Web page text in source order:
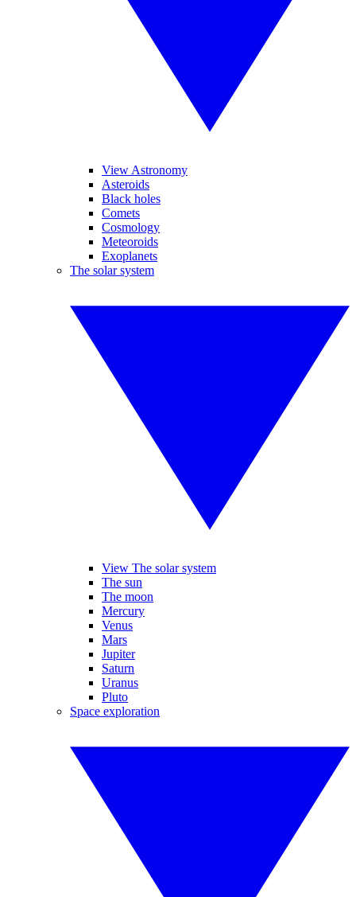
View Astronomy
Asteroids
Black holes
Comets
Cosmology
Meteoroids
Exoplanets
The solar system
View The solar system
The sun
The moon
Mercury
Venus
Mars
Jupiter
Saturn
Uranus
Pluto
Space exploration